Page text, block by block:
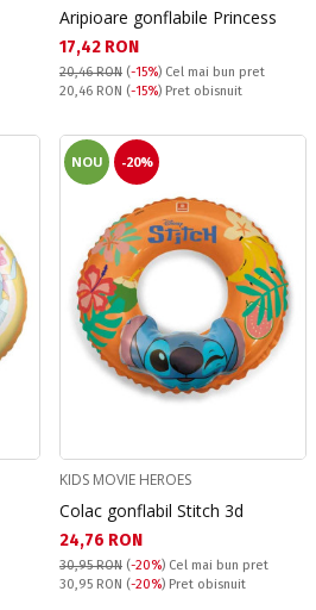
Aripioare gonflabile Princess
Текуща цена:
17,42 RON
20,46 RON (-15%) Cel mai bun pret
Pret obisnuit:
20,46 RON (-15%) Pret obisnuit
NOU -20%
KIDS MOVIE HEROES
Colac gonflabil Stitch 3d
Текуща цена:
24,76 RON
30,95 RON (-20%) Cel mai bun pret
Pret obisnuit:
30,95 RON (-20%) Pret obisnuit